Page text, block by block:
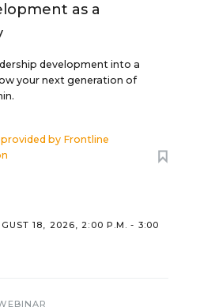
as a
development into a
your next generation of
by Frontline
18, 2026, 2:00 P.M. - 3:00